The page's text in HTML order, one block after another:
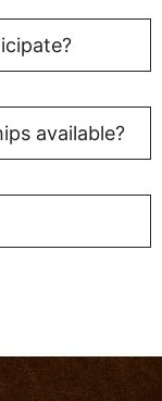
available?